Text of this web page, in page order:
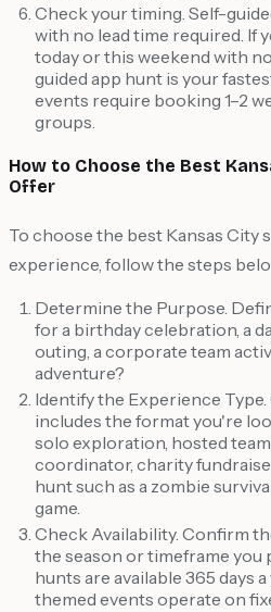
Check your timing. Self-
with no lead time required. If
today or this weekend with
guided app hunt is your
events require booking 1–2
groups.
How to Choose the Best
Offer
To choose the best Kansas City
experience, follow the steps
Determine the Purpose.
for a birthday celebration, a
outing, a corporate team
adventure?
Identify the Experience
includes the format you're
solo exploration, hosted
coordinator, charity
hunt such as a zombie
game.
Check Availability. Confirm
the season or timeframe you
hunts are available 365 days
themed events operate on